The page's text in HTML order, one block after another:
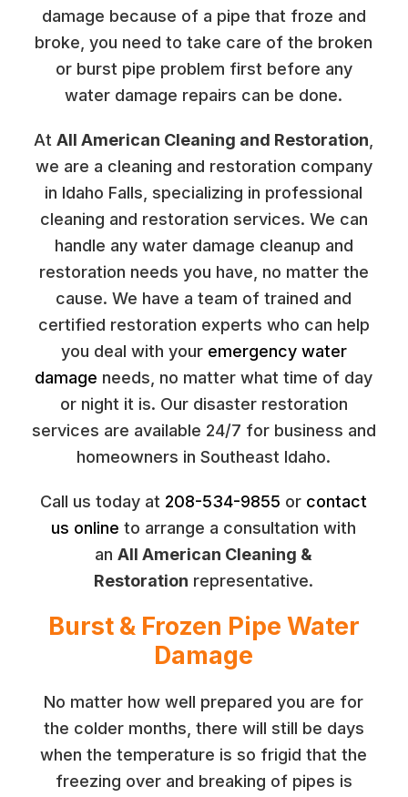
damage because of a pipe that froze and
broke, you need to take care of the broken
or burst pipe problem first before any
water damage repairs can be done.
AtAll American Cleaning and Restoration
we are a cleaning and restoration company
in Idaho Falls, specializing in professional
cleaning and restoration services. We can
handle any water damage cleanup and
restoration needs you have, no matter the
cause. We have a team of trained and
certified restoration experts who can help
you deal with your emergency water
damage needs, no matter what time of day
or night it is. Our disaster restoration
services are available 24/7 for business and
homeowners in Southeast Idaho.
Call us today at 208-534-9855 or contact
us online to arrange a consultation with
anAll American Cleaning &
Restoration representative.
Burst & Frozen Pipe Water
Damage
No matter how well prepared you are for
the colder months, there will still be days
when the temperature is so frigid that the
freezing over and breaking of pipes is